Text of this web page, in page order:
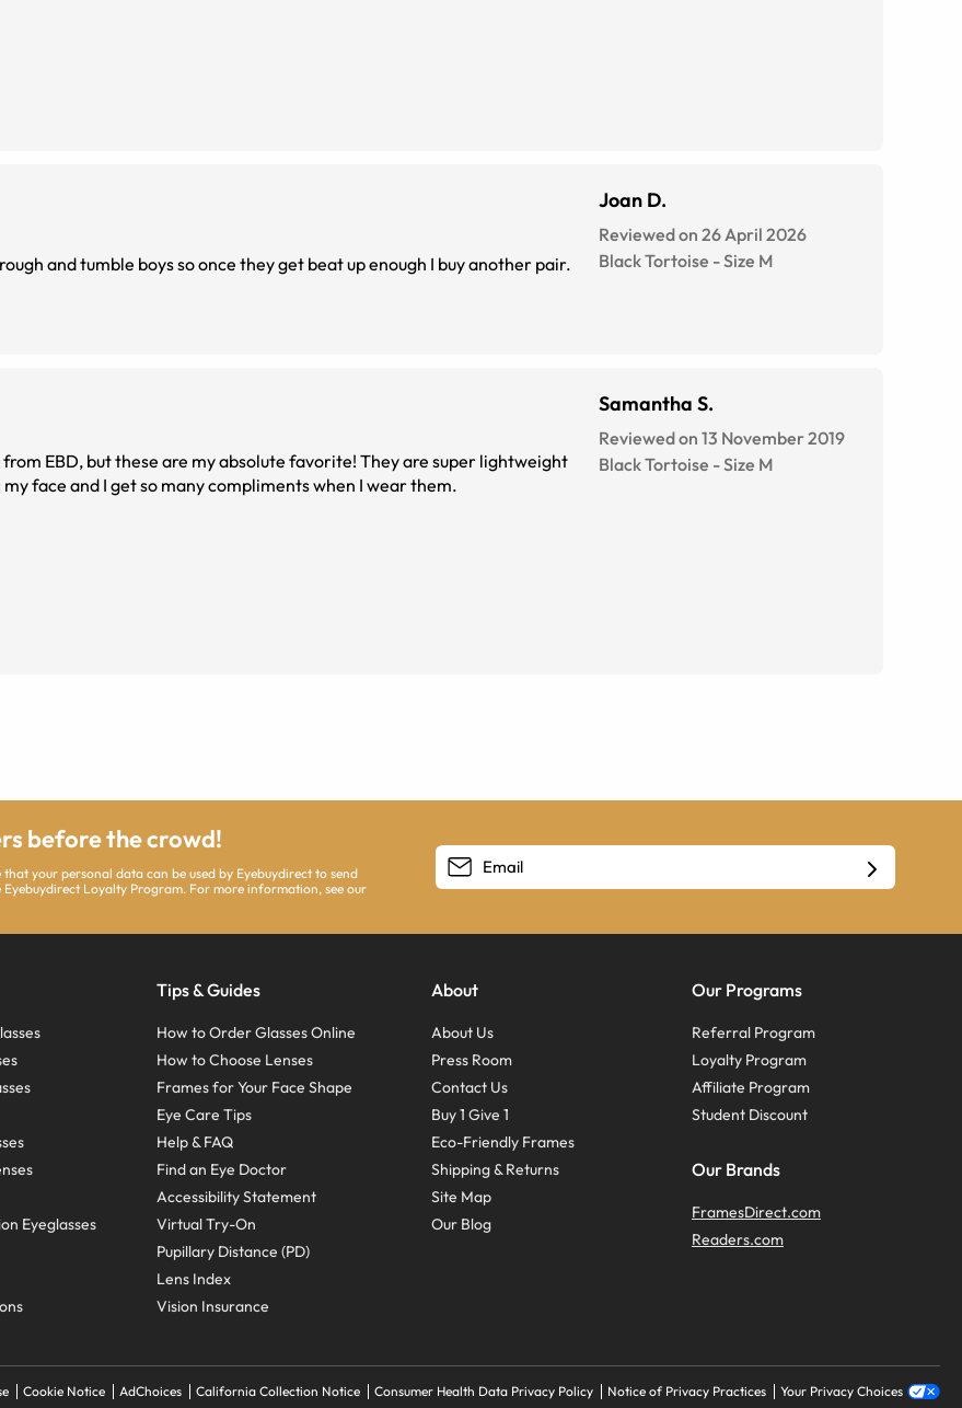
and tumble boys so once they get beat up enough I buy another pair.
Joan D.
Reviewed on 26 April 2026
Black Tortoise -Size M
EBD, but these are my absolute favorite! They are super lightweight
face and I get so many compliments when I wear them.
Samantha S.
Reviewed on 13 November 2019
Black Tortoise -Size M
before the crowd!
your personal data can be used by Eyebuydirect to send
Loyalty Program. For more information, see our
Eyeglasses
Tips & Guides
How to Order Glasses Online
How to Choose Lenses
Frames for Your Face Shape
Eye Care Tips
Help & FAQ
Find an Eye Doctor
Accessibility Statement
Virtual Try-On
Pupillary Distance (PD)
Lens Index
Vision Insurance
About
About Us
Press Room
Contact Us
Buy 1 Give 1
Eco-Friendly Frames
Shipping & Returns
Site Map
Our Blog
Our Programs
Referral Program
Loyalty Program
Affiliate Program
Student Discount
Our Brands
FramesDirect.com
Readers.com
Cookie Notice AdChoices California Collection Notice Consumer Health Data Privacy Policy Notice of Privacy Practices Your Privacy Choices